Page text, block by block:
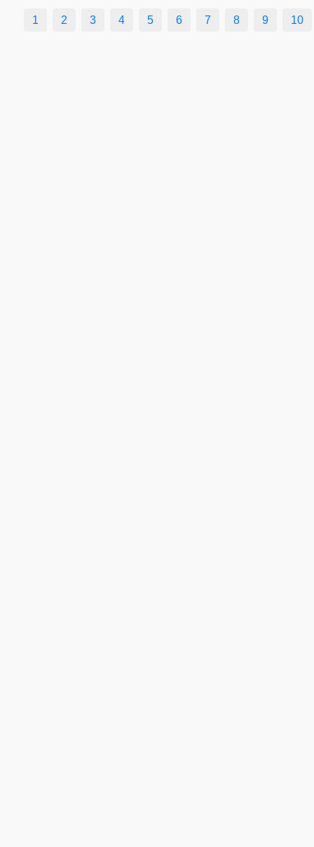
1 2 3 4 5 6 7 8 9 10